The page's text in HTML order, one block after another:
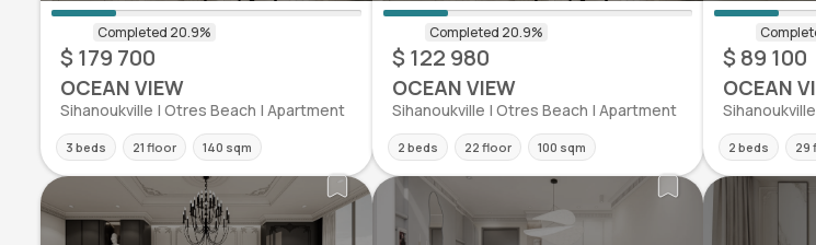
$ 179 700
OCEAN VIEW
Sihanoukville | Otres Beach | Apartment
3 beds 21 floor 140 sqm
$ 122 980
OCEAN VIEW
Sihanoukville | Otres Beach | Apartment
2 beds 22 floor 100 sqm
$ 89 100
OCEAN
2 beds 29